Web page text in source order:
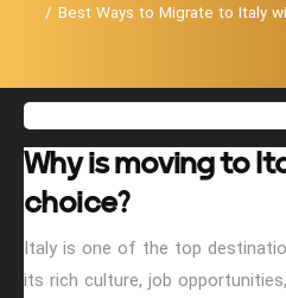
Best Ways to Migrate to Italy
Why is moving to
choice?
Italy is one of the top
its rich culture, job